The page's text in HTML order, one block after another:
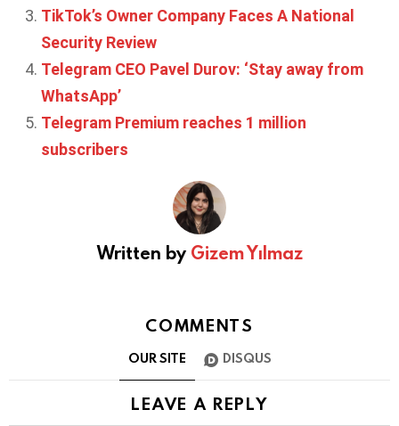
TikTok’s Owner Company Faces A National
Security Review
Telegram CEO Pavel Durov: ‘Stay away from
WhatsApp’
Telegram Premium reaches 1 million
subscribers
Written by Gizem Yılmaz
COMMENTS
OUR SITE DISQUS
LEAVE A REPLY